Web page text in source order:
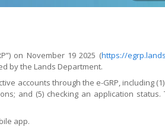
on November 19 2025 (https://
by the Lands Department.
accounts through the e-GRP, including
and (5) checking an application
app.